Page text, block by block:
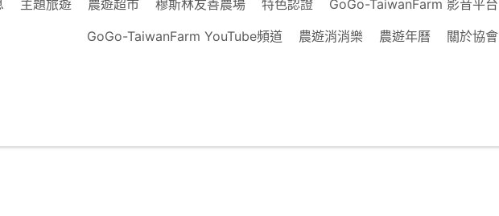
主題旅遊 農遊超市 穆斯林友善農場 特色認證
GoGo-TaiwanFarm 影音平台
GoGo-TaiwanFarm YouTube頻道
農遊消消樂 農遊年曆 關於協會